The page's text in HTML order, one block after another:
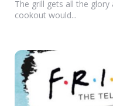
The grill gets all the
cookout would...